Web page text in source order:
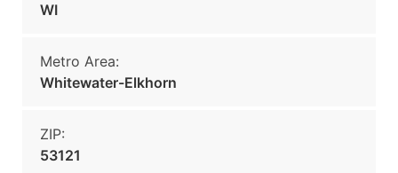
WI
Metro Area:
Whitewater-Elkhorn
ZIP:
53121